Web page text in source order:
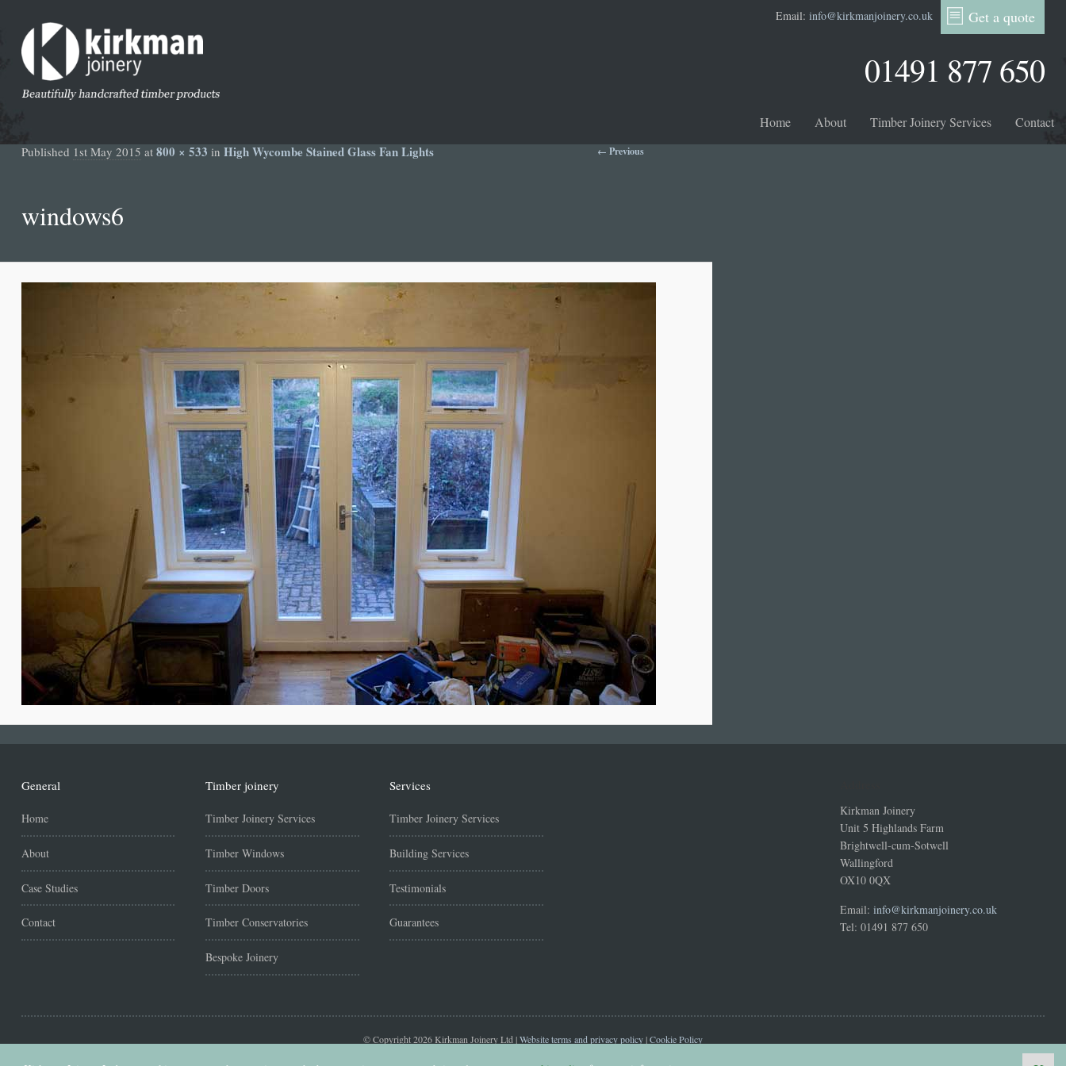
Email:info@kirkmanjoinery.co.uk Get a quote
01491 877 650
Home About Timber Joinery Services Contact
Image
← Previous
windows6
Published 1st May 2015 at 800 × 533 in High Wycombe Stained Glass Fan Lights
General
Home
About
Case Studies
Contact
Timber joinery
Timber Joinery Services
Timber Windows
Timber Doors
Timber Conservatories
Bespoke Joinery
Services
Timber Joinery Services
Building Services
Testimonials
Guarantees
Kirkman Joinery
Unit 5 Highlands Farm
Brightwell-cum-Sotwell
Wallingford
OX10 0QX
Email:info@kirkmanjoinery.co.uk
Tel: 01491 877 650
© Copyright 2026 Kirkman Joinery Ltd |Website terms and privacy policy|Cookie Policy